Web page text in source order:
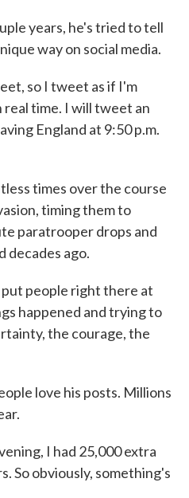
years, he's tried to tell
way on social media.
so I tweet as if I'm
time. I will tweet an
England at 9:50 p.m.
times over the course
timing them to
paratrooper drops and
decades ago.
people right there at
happened and trying to
the courage, the
love his posts. Millions
I had 25,000 extra
So obviously, something's